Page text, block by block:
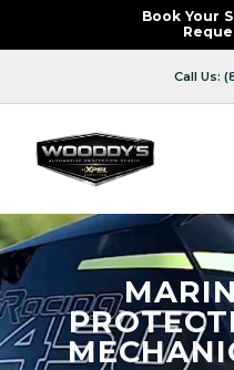
Book Your
Call Us: